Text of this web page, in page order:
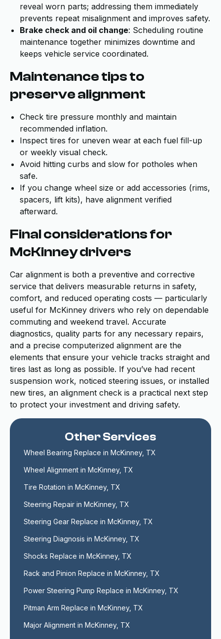
reveal worn parts; addressing them immediately
prevents repeat misalignment and improves safety.
Brake check and oil change: Scheduling routine
maintenance together minimizes downtime and
keeps vehicle service coordinated.
Maintenance tips to
preserve alignment
Check tire pressure monthly and maintain
recommended inflation.
Inspect tires for uneven wear at each fuel fill-up
or weekly visual check.
Avoid hitting curbs and slow for potholes when
safe.
If you change wheel size or add accessories (rims,
spacers, lift kits), have alignment verified
afterward.
Final considerations for
McKinney drivers
Car alignment is both a preventive and corrective
service that delivers measurable returns in safety,
comfort, and reduced operating costs — particularly
useful for McKinney drivers who rely on dependable
commuting and weekend travel. Accurate
diagnostics, quality parts for any necessary repairs,
and a precise computerized alignment are the
elements that ensure your vehicle tracks straight and
tires last as long as possible. If you’ve had recent
suspension work, noticed steering issues, or installed
new tires, an alignment check is a practical next step
to protect your investment and driving safety.
Other Services
Wheel Bearing Replace in McKinney, TX
Wheel Alignment in McKinney, TX
Tire Rotation in McKinney, TX
Steering Repair in McKinney, TX
Steering Gear Replace in McKinney, TX
Steering Diagnosis in McKinney, TX
Shocks Replace in McKinney, TX
Rack and Pinion Replace in McKinney, TX
Power Steering Pump Replace in McKinney, TX
Pitman Arm Replace in McKinney, TX
Major Alignment in McKinney, TX